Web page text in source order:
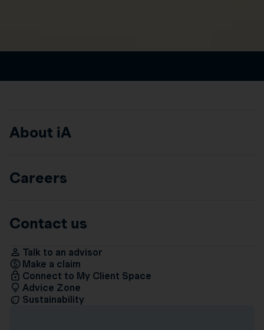
About iA
Careers
Contact us
Talk to an advisor
Make a claim
Connect to My Client Space
Advice Zone
Sustainability